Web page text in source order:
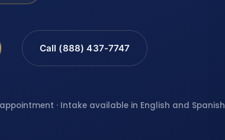
Call (888) 437-7747
· Intake available in English and Spanish